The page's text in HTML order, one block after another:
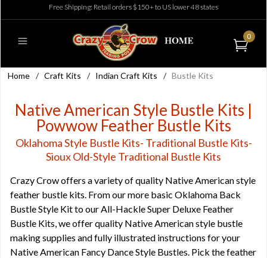
Free Shipping: Retail orders $150+ to US lower 48 states
0
Home / Craft Kits / Indian Craft Kits / Bustle Kits
Native American Style Bustle Kits |
Powwow Feather Bustle Kits
Oklahoma Style Bustle Kits- Traditional Bustle Kits-
Sioux Old-Style Traditional Bustle Kits
Crazy Crow offers a variety of quality Native American style
feather bustle kits. From our more basic Oklahoma Back
Bustle Style Kit to our All-Hackle Super Deluxe Feather
Bustle Kits, we offer quality Native American style bustle
making supplies and fully illustrated instructions for your
Native American Fancy Dance Style Bustles. Pick the feather